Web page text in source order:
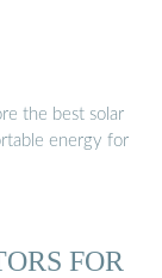
the best solar
energy for
FOR